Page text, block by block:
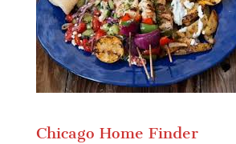
Chicago Home Finder